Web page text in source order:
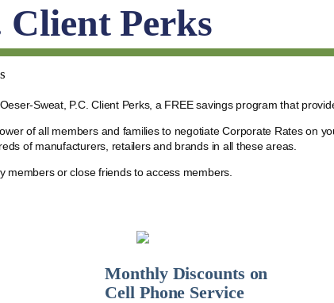
Client Perks
Sweat, P.C. Client Perks, a FREE savings program that
of all members and families to negotiate Corporate Rates on
of manufacturers, retailers and brands in all these areas.
or close friends to access members.
Monthly Discounts on
Cell Phone Service